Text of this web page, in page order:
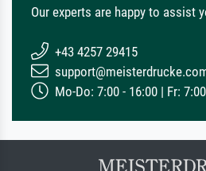
Our experts are happy to assist
+43 4257 29415
Mo-Do: 7:00 - 16:00 | Fr: